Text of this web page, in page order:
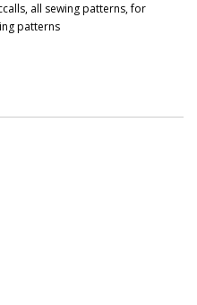
, all sewing patterns,for
patterns